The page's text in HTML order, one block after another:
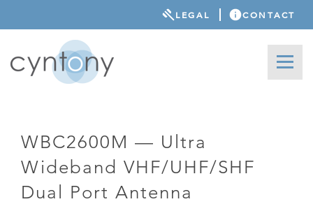
LEGAL CONTACT
WBC2600M — Ultra
Wideband VHF/UHF/SHF
Dual Port Antenna